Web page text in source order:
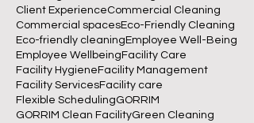
Client ExperienceCommercial Cleaning
Commercial spacesEco-Friendly Cleaning
Eco-friendly cleaningEmployee Well-Being
Employee WellbeingFacility Care
Facility HygieneFacility Management
Facility ServicesFacility care
Flexible SchedulingGORRIM
GORRIM Clean FacilityGreen Cleaning